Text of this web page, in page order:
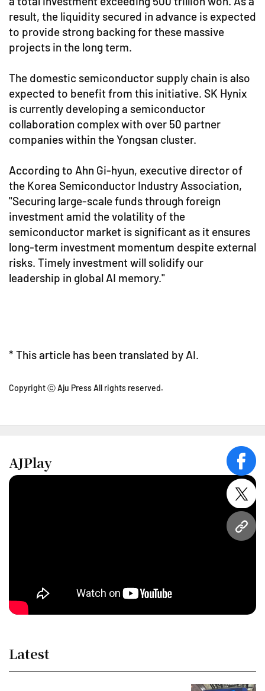
URL
result, the liquidity secured in advance is expected
to provide strong backing for these massive
projects in the long term.
The domestic semiconductor supply chain is also
expected to benefit from this initiative. SK Hynix
is currently developing a semiconductor
collaboration complex with over 50 partner
companies within the Yongsan cluster.
According to Ahn Gi-hyun, executive director of
the Korea Semiconductor Industry Association,
"Securing large-scale funds through foreign
investment amid the volatility of the
semiconductor market is significant as it ensures
long-term investment momentum despite external
risks. Timely investment will solidify our
leadership in global AI memory."
* This article has been translated by AI.
Copyright ⓒ Aju Press All rights reserved.
AJPlay
Latest